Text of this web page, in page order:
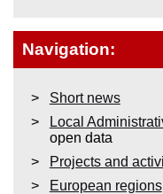
Navigation:
Short news
Local
open data
Projects and
European regions